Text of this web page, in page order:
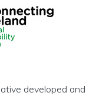
developed and